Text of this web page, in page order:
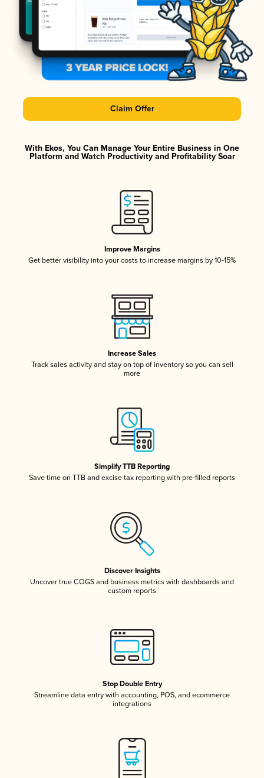
Claim Offer
With Ekos, You Can Manage Your Entire Business in One
Platform and Watch Productivity and Profitability Soar
Improve Margins
Get better visibility into your costs to increase margins by 10-15%
Increase Sales
Track sales activity and stay on top of inventory so you can sell
more
Simplify TTB Reporting
Save time on TTB and excise tax reporting with pre-filled reports
Discover Insights
Uncover true COGS and business metrics with dashboards and
custom reports
Stop Double Entry
Streamline data entry with accounting, POS, and ecommerce
integrations